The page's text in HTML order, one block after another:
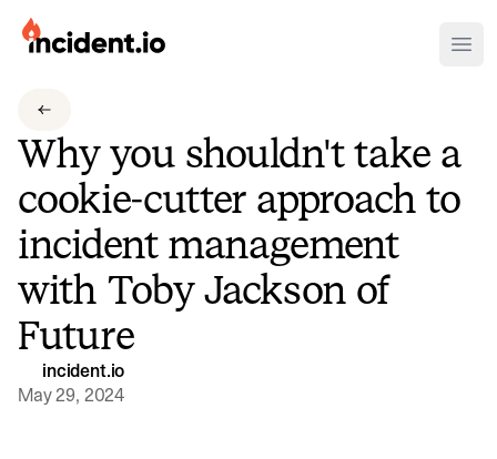
incident.io
Download .SVG logos
Download Brand Guidelines
Visit brand center
Why you shouldn't take a
cookie-cutter approach to
incident management
with Toby Jackson of
Future
incident.io
May 29, 2024